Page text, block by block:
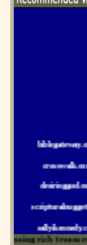
rich treasures